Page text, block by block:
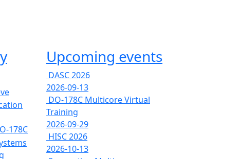
178C
Upcoming events
DASC 2026
2026-09-13
DO-178C Multicore Virtual
Training
2026-09-29
HISC 2026
2026-10-13